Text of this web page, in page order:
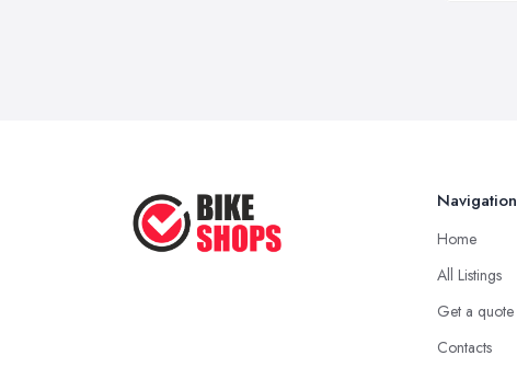
Navigation
Home
All Listings
Get a quote
Contacts